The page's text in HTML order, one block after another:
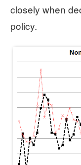
closely when
policy.